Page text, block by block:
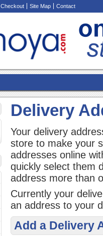
Checkout Site Map Contact
Delivery
Your delivery
store to make your
addresses online
quickly select them
address more than
Currently your
an address to your
Add a Delivery